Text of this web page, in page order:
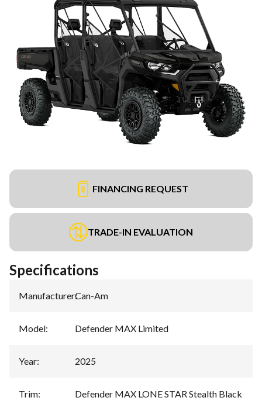
FINANCING REQUEST
TRADE-IN EVALUATION
Specifications
Manufacturer:Can-Am
Model: Defender MAX Limited
Year: 2025
Trim:
Defender MAX LONE STAR Stealth Black